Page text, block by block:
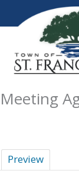
Meeting
Preview